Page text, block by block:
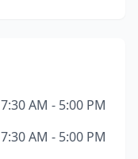
7:30 AM - 5:00 PM
7:30 AM - 5:00 PM